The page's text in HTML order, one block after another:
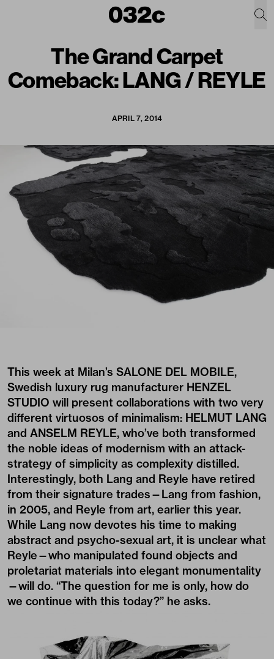
The Grand Carpet
Comeback: LANG / REYLE
APRIL 7, 2014
This week at Milan’s SALONE DEL MOBILE,
Swedish luxury rug manufacturer HENZEL
STUDIO will present collaborations with two very
different virtuosos of minimalism: HELMUT LANG
and ANSELM REYLE, who’ve both transformed
the noble ideas of modernism with an attack-
strategy of simplicity as complexity distilled.
Interestingly, both Lang and Reyle have retired
from their signature trades—Lang from fashion,
in 2005, and Reyle from art, earlier this year.
While Lang now devotes his time to making
abstract and psycho-sexual art, it is unclear what
Reyle—who manipulated found objects and
proletariat materials into elegant monumentality
—will do. “The question for me is only, how do
we continue with this today?” he asks.